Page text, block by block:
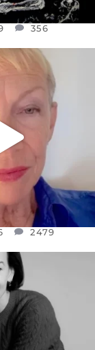
356
MAD - A
...
JUL 11
2479
2479
AND
ABOUT THE
4
125